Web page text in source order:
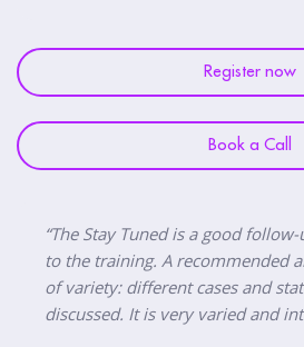
Register now
Book a Call
“The Stay Tuned is a good
to the training. A recommended
of variety: different cases and
discussed. It is very varied and